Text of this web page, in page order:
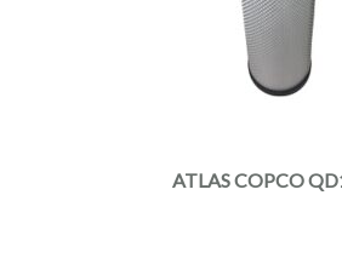
ATLAS COPCO